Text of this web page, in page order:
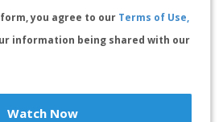
you agree to our Terms of Use,
information being shared with our
Watch Now